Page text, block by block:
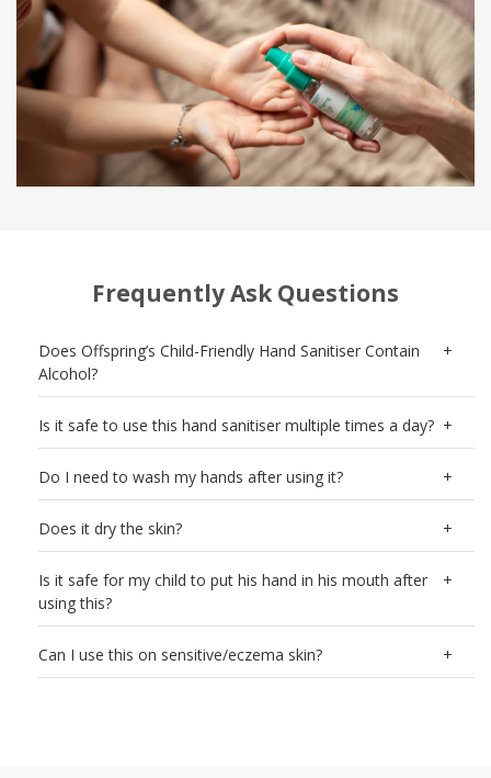
Frequently Ask Questions
Does Offspring’s Child-Friendly Hand Sanitiser Contain
Alcohol?
Is it safe to use this hand sanitiser multiple times a day?
Do I need to wash my hands after using it?
Does it dry the skin?
Is it safe for my child to put his hand in his mouth after
using this?
Can I use this on sensitive/eczema skin?